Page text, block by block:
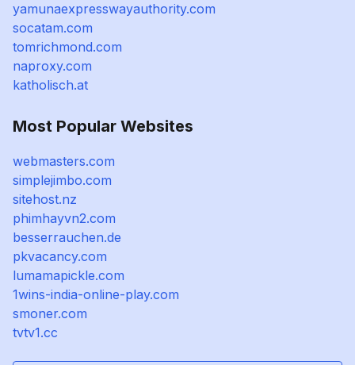
yamunaexpresswayauthority.com
socatam.com
tomrichmond.com
naproxy.com
katholisch.at
Most Popular Websites
webmasters.com
simplejimbo.com
sitehost.nz
phimhayvn2.com
besserrauchen.de
pkvacancy.com
lumamapickle.com
1wins-india-online-play.com
smoner.com
tvtv1.cc